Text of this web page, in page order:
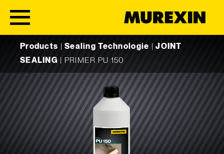
Products |Sealing Technologie |JOINT
SEALING
PRIMER PU 150